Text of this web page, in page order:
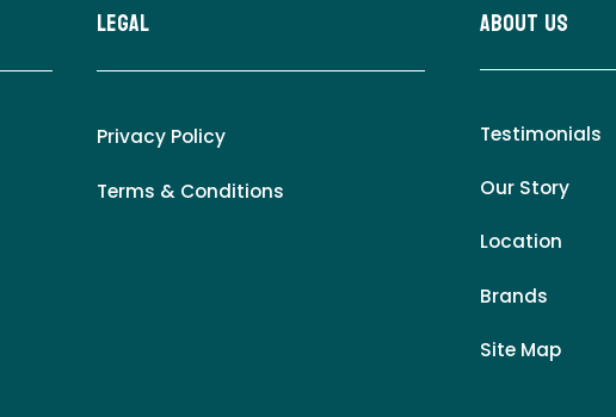
LEgal
Privacy Policy
Terms & Conditions
About Us
Testimonials
Our Story
Location
Brands
Site Map